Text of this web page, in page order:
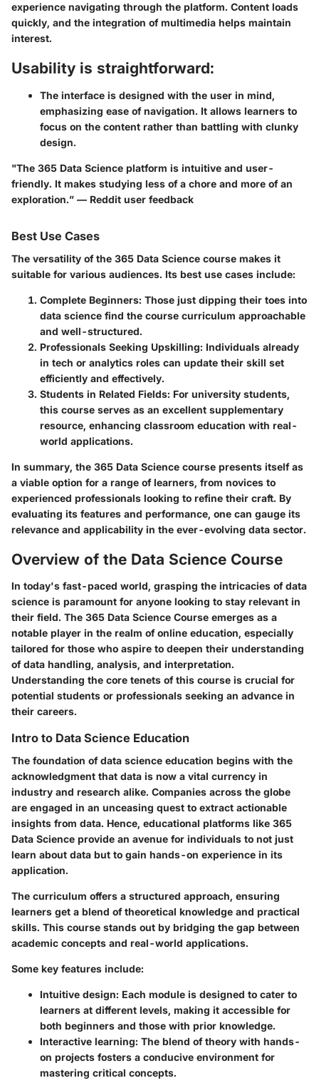
experience navigating through the platform. Content loads
quickly, and the integration of multimedia helps maintain
interest.
Usability is straightforward:
The interface is designed with the user in mind,
emphasizing ease of navigation. It allows learners to
focus on the content rather than battling with clunky
design.
"The 365 Data Science platform is intuitive and user-
friendly. It makes studying less of a chore and more of an
exploration.” — Reddit user feedback
Best Use Cases
The versatility of the 365 Data Science course makes it
suitable for various audiences. Its best use cases include:
Complete Beginners: Those just dipping their toes into
data science find the course curriculum approachable
and well-structured.
Professionals Seeking Upskilling: Individuals already
in tech or analytics roles can update their skill set
efficiently and effectively.
Students in Related Fields: For university students,
this course serves as an excellent supplementary
resource, enhancing classroom education with real-
world applications.
In summary, the 365 Data Science course presents itself as
a viable option for a range of learners, from novices to
experienced professionals looking to refine their craft. By
evaluating its features and performance, one can gauge its
relevance and applicability in the ever-evolving data sector.
Overview of the Data Science Course
In today's fast-paced world, grasping the intricacies of data
science is paramount for anyone looking to stay relevant in
their field. The 365 Data Science Course emerges as a
notable player in the realm of online education, especially
tailored for those who aspire to deepen their understanding
of data handling, analysis, and interpretation.
Understanding the core tenets of this course is crucial for
potential students or professionals seeking an advance in
their careers.
Intro to Data Science Education
The foundation of data science education begins with the
acknowledgment that data is now a vital currency in
industry and research alike. Companies across the globe
are engaged in an unceasing quest to extract actionable
insights from data. Hence, educational platforms like 365
Data Science provide an avenue for individuals to not just
learn about data but to gain hands-on experience in its
application.
The curriculum offers a structured approach, ensuring
learners get a blend of theoretical knowledge and practical
skills. This course stands out by bridging the gap between
academic concepts and real-world applications.
Some key features include:
Intuitive design: Each module is designed to cater to
learners at different levels, making it accessible for
both beginners and those with prior knowledge.
Interactive learning: The blend of theory with hands-
on projects fosters a conducive environment for
mastering critical concepts.